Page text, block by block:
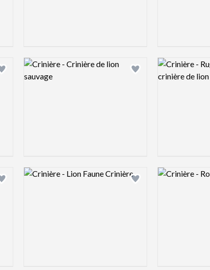
Add logo to shortlist Add logo to shortlist
Logo preview image Logo preview
Add logo to shortlist Add logo to shortlist
Logo preview image Logo preview